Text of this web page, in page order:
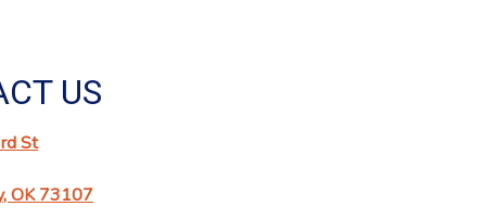
US
St
OK 73107